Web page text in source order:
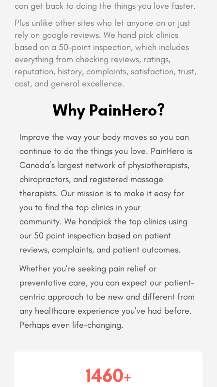
can get back to doing the things you love faster.
Plus unlike other sites who let anyone on or just
rely on google reviews. We hand pick clinics
based on a 50-point inspection, which includes
everything from checking reviews, ratings,
reputation, history, complaints, satisfaction, trust,
cost, and general excellence.
Why PainHero?
Improve the way your body moves so you can
continue to do the things you love. PainHero is
Canada’s largest network of physiotherapists,
chiropractors, and registered massage
therapists. Our mission is to make it easy for
you to find the top clinics in your
community. We handpick the top clinics using
our 50 point inspection based on patient
reviews, complaints, and patient outcomes.
Whether you’re seeking pain relief or
preventative care, you can expect our patient-
centric approach to be new and different from
any healthcare experience you’ve had before.
Perhaps even life-changing.
1460+